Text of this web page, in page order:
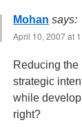
Mohan says:
April 10, 2007 at
Reducing
strategic
while
right?